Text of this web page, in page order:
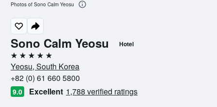
Sono Calm Yeosu Hotel
5 stars
Yeosu, South Korea
+82 (0) 61 660 5800
9.0 Excellent 1,788 verified ratings
Photos of Sono Calm Yeosu